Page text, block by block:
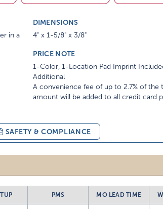
in a
DIMENSIONS
4" x 1-5/8" x 3/8"
PRICE NOTE
1-Color, 1-Location Pad Imprint
Additional
A convenience fee of up to 2.7% of the
amount will be added to all credit card
SAFETY & COMPLIANCE
PMS MO LEAD TIME